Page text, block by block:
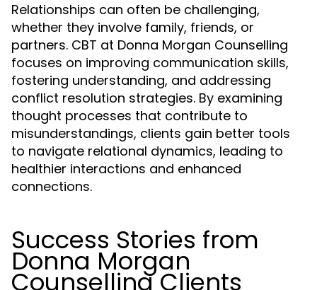
Relationships can often be challenging,
whether they involve family, friends, or
partners. CBT at Donna Morgan Counselling
focuses on improving communication skills,
fostering understanding, and addressing
conflict resolution strategies. By examining
thought processes that contribute to
misunderstandings, clients gain better tools
to navigate relational dynamics, leading to
healthier interactions and enhanced
connections.
Success Stories from
Donna Morgan
Counselling Clients